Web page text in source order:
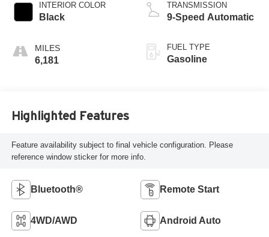
INTERIOR COLOR
Black
6,181
TRANSMISSION
9-Speed Automatic
FUEL TYPE
Gasoline
Highlighted Features
Feature availability subject to final vehicle configuration. Please
reference window sticker for more info.
Bluetooth® Remote Start
4WD/AWD Android Auto